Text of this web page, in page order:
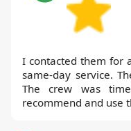
I contacted them for
same-day service.
The crew was
recommend and use